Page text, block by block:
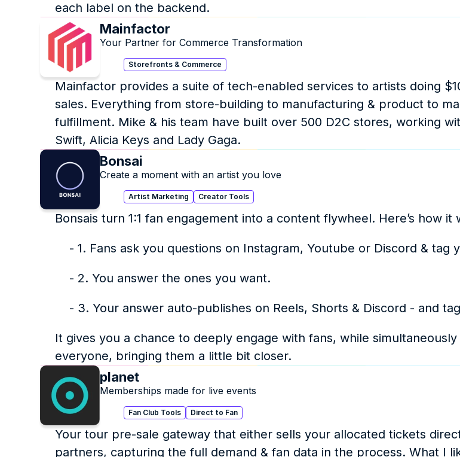
each label on the backend.
Mainfactor
Your Partner for Commerce Transformation
Storefronts & Commerce
Mainfactor provides a suite of tech-enabled services to artists doing
sales. Everything from store-building to manufacturing & product to
fulfillment. Mike & his team have built over 500 D2C stores, working
Swift, Alicia Keys and Lady Gaga.
Bonsai
Create a moment with an artist you love
Artist Marketing Creator Tools
Bonsais turn 1:1 fan engagement into a content flywheel. Here’s how it
- 1. Fans ask you questions on Instagram, Youtube or Discord & tag
    - 2. You answer the ones you want.
- 3. Your answer auto-publishes on Reels, Shorts & Discord - and
It gives you a chance to deeply engage with fans, while
everyone, bringing them a little bit closer.
planet
Memberships made for live events
Fan Club Tools Direct to Fan
Your tour pre-sale gateway that either sells your allocated tickets
partners, capturing the full demand & fan data in the process. What I